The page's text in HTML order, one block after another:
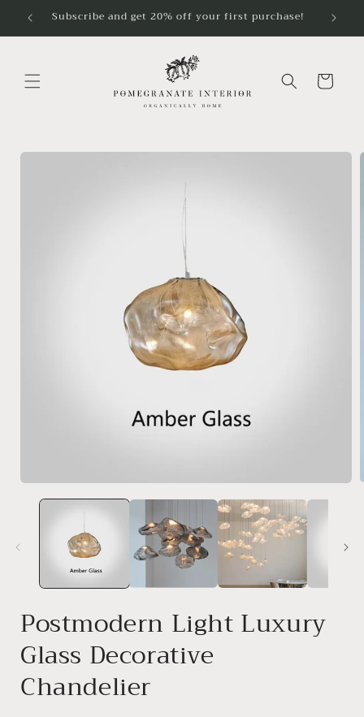
Skip to
content
Subscribe and get 20% off your first purchase!
Cart
Skip to
Postmodern Light Luxury
Glass Decorative
Chandelier